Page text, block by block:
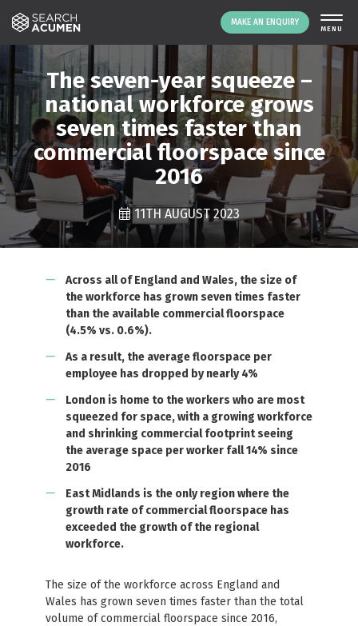
MAKE AN ENQUIRY
The seven-year squeeze –
national workforce grows
seven times faster than
commercial floorspace since
2016
11TH AUGUST 2023
Across all of England and Wales, the size of
the workforce has grown seven times faster
than the available commercial floorspace
(4.5% vs. 0.6%).
As a result, the average floorspace per
employee has dropped by nearly 4%
London is home to the workers who are most
squeezed for space, with a growing workforce
and shrinking commercial footprint seeing
the average space per worker fall 14% since
2016
East Midlands is the only region where the
growth rate of commercial floorspace has
exceeded the growth of the regional
workforce.
The size of the workforce across England and
Wales has grown seven times faster than the total
volume of commercial floorspace since 2016,